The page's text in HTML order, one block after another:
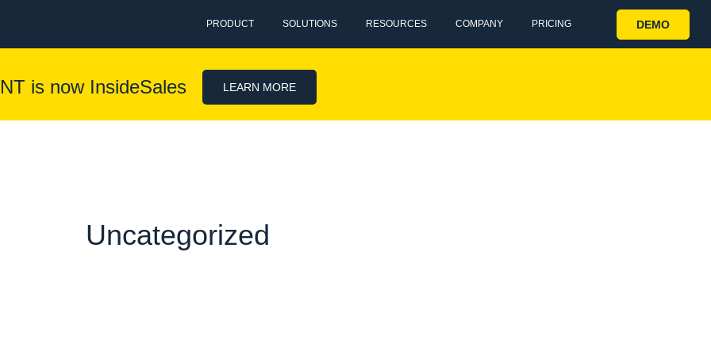
PRODUCT SOLUTIONS RESOURCES COMPANY PRICING DEMO
is now InsideSales LEARN MORE
Uncategorized